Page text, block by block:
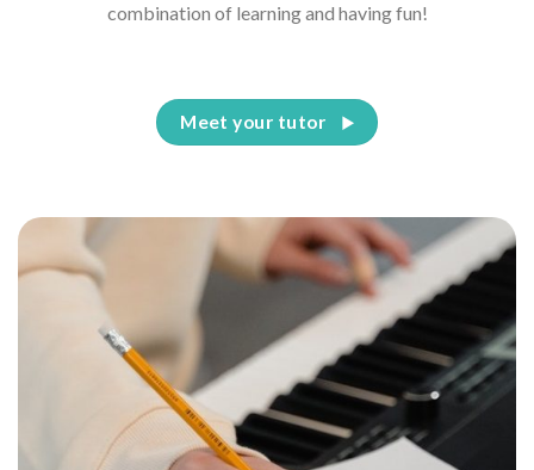
combination of learning and having fun!
Meet your tutor